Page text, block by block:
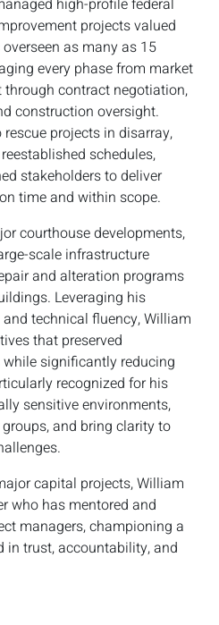
projects valued
as many as 15
every phase from market
through contract negotiation,
construction oversight.
projects in disarray,
schedules,
stakeholders to deliver
time and within scope.
courthouse developments,
scale infrastructure
and alteration programs
Leveraging his
technical fluency, William
that preserved
significantly reducing
recognized for his
sensitive environments,
and bring clarity to
capital projects, William
who has mentored and
managers, championing a
in trust, accountability, and